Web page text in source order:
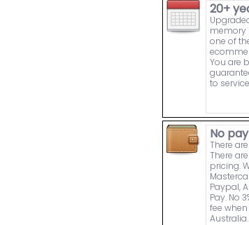
20+
memory
one of
You are
to
No
There
There
pricing.
Paypal,
Pay. No
fee
Australia.